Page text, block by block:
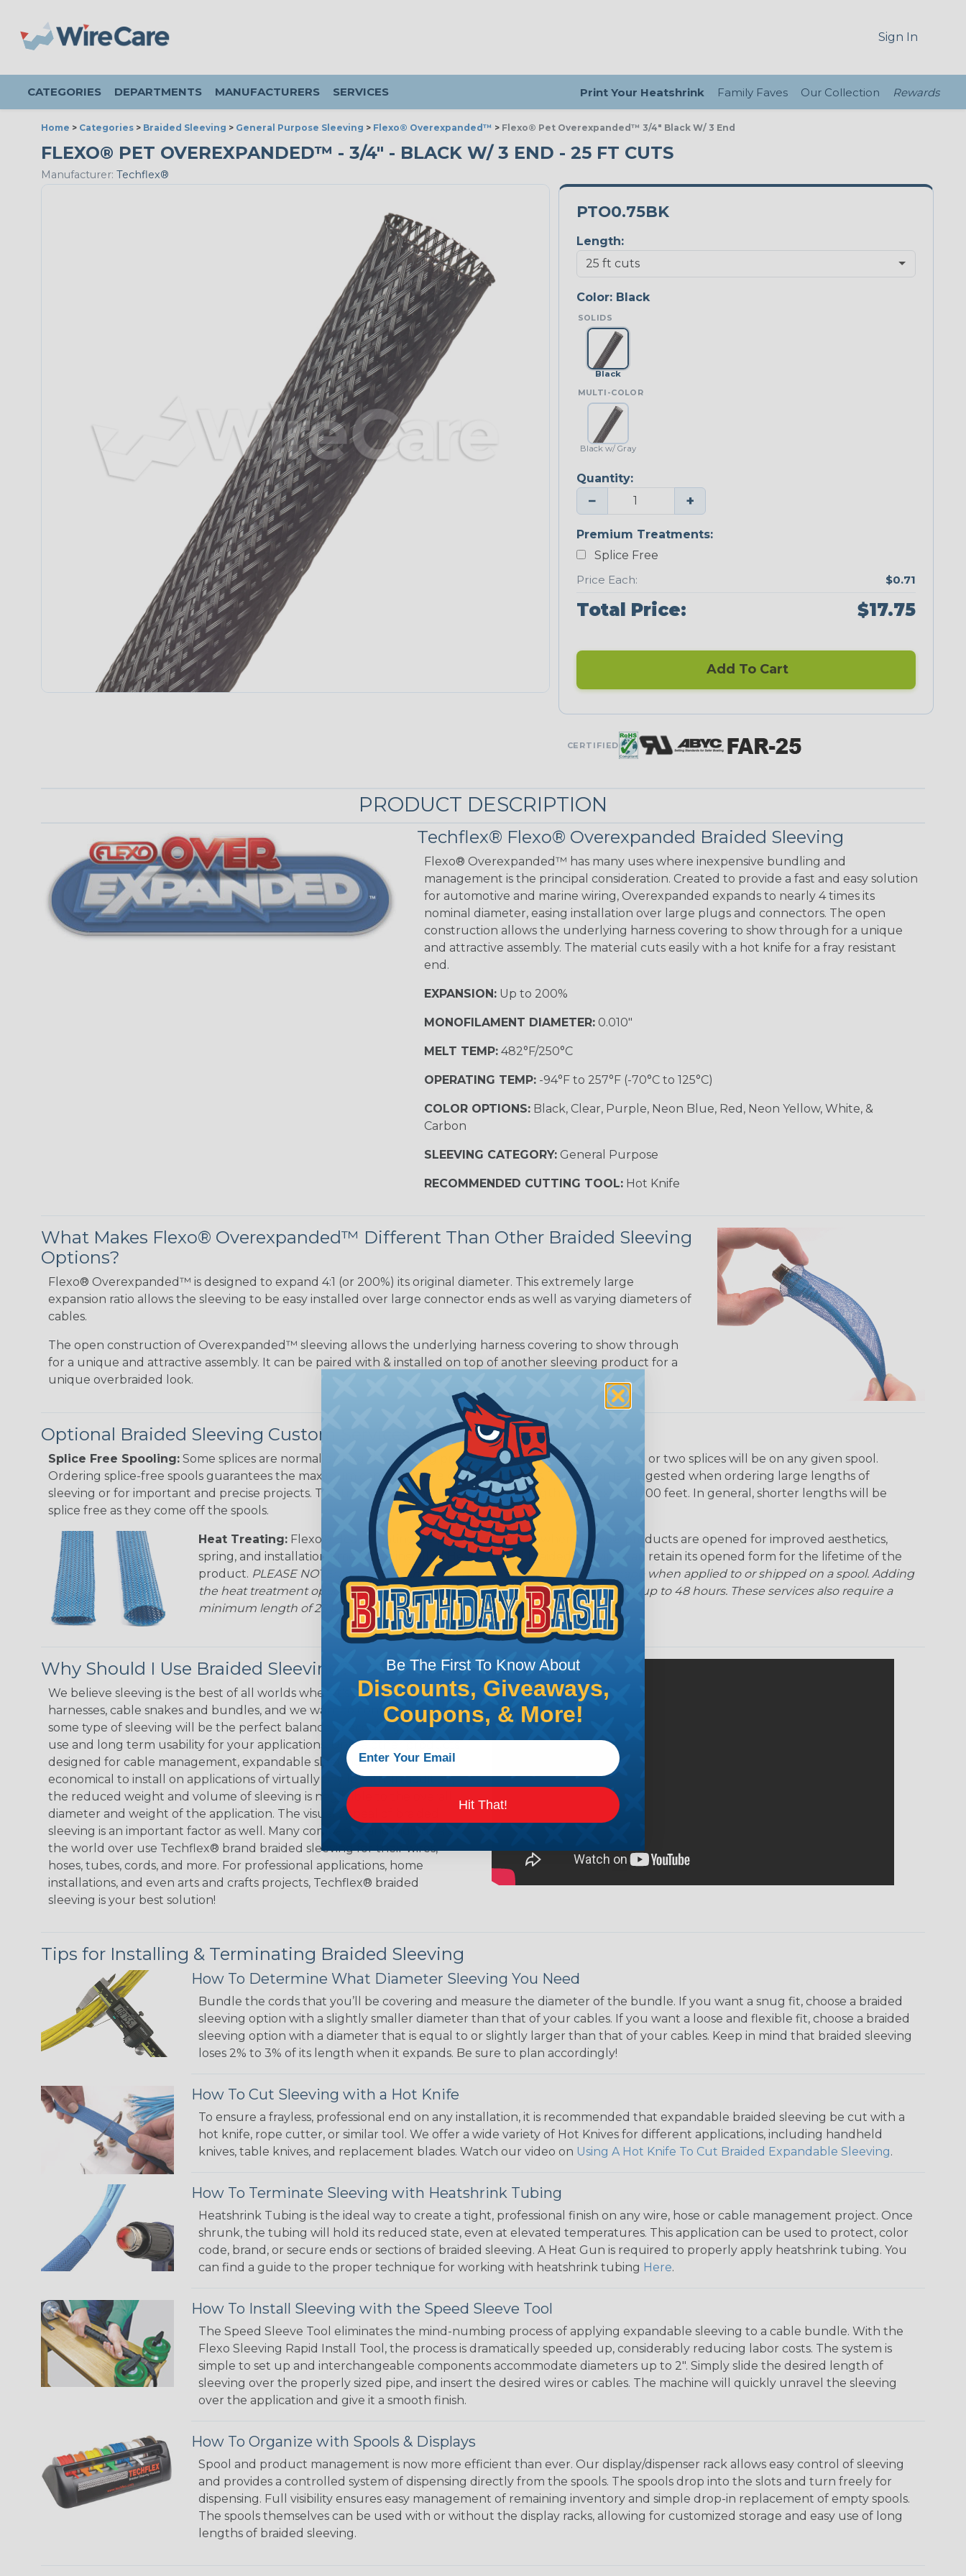
Sign In
CATEGORIES DEPARTMENTS MANUFACTURERS SERVICES Print Your Heatshrink Family Faves Our Collection Rewards
Home > Categories > Braided Sleeving > General Purpose Sleeving > Flexo® Overexpanded™ > Flexo® Pet Overexpanded™ 3/4" Black W/ 3 End
FLEXO® PET OVEREXPANDED™ - 3/4" - BLACK W/ 3 END - 25 FT CUTS
Manufacturer: Techflex®
PTO0.75BK
Length:
Color: Black
SOLIDS
Black
MULTI-COLOR
Black w/ Gray
Quantity:
− +
Premium Treatments:
Splice Free
Price Each:
$0.71
Total Price: $17.75
Add To Cart
CERTIFIED
PRODUCT DESCRIPTION
Techflex® Flexo® Overexpanded Braided Sleeving
Flexo® Overexpanded™ has many uses where inexpensive bundling and
management is the principal consideration. Created to provide a fast and easy solution
for automotive and marine wiring, Overexpanded expands to nearly 4 times its
nominal diameter, easing installation over large plugs and connectors. The open
construction allows the underlying harness covering to show through for a unique
and attractive assembly. The material cuts easily with a hot knife for a fray resistant
end.
EXPANSION:Up to 200%
MONOFILAMENT DIAMETER:0.010"
MELT TEMP:482°F/250°C
OPERATING TEMP:-94°F to 257°F (-70°C to 125°C)
COLOR OPTIONS:Black, Clear, Purple, Neon Blue, Red, Neon Yellow, White, &
Carbon
SLEEVING CATEGORY:General Purpose
RECOMMENDED CUTTING TOOL:Hot Knife
What Makes Flexo® Overexpanded™ Different Than Other Braided Sleeving
Options?
Flexo® Overexpanded™ is designed to expand 4:1 (or 200%) its original diameter. This extremely large
expansion ratio allows the sleeving to be easy installed over large connector ends as well as varying diameters of
cables.
The open construction of Overexpanded™ sleeving allows the underlying harness covering to show through
for a unique and attractive assembly. It can be paired with & installed on top of another sleeving product for a
unique overbraided look.
Optional Braided Sleeving Custom Services
Splice Free Spooling: Some splices are normal during the braiding process. Usually, not more than one or two splices will be on any given spool.
Ordering splice-free spools guarantees the maximum continuous yield on your spools. This option is suggested when ordering large lengths of
sleeving or for important and precise projects. This treatment is most applicable in lengths that exceed 100 feet. In general, shorter lengths will be
splice free as they come off the spools.
Heat Treating: Flexo® Heat Treating is a premium process where Flexo® products are opened for improved aesthetics,
spring, and installation time. Once installed Heat Treated braided sleeving can retain its opened form for the lifetime of the
product. PLEASE NOTE: Longer lengths of product may lose some of its shape when applied to or shipped on a spool. Adding
the heat treatment option may increase the processing time of your order by up to 48 hours. These services also require a
minimum length of 25 ft. Not Available for all diameters.
Why Should I Use Braided Sleeving?
We believe sleeving is the best of all worlds when it's time to deal with
harnesses, cable snakes and bundles, and we want to convince you that
some type of sleeving will be the perfect balance of economy, ease of
use and long term usability for your applications. Unlike other products
designed for cable management, expandable sleeving is quick and
economical to install on applications of virtually any length. In addition,
the reduced weight and volume of sleeving is negligible to the overall
diameter and weight of the application. The visual appeal of braided
sleeving is an important factor as well. Many companies and individuals
the world over use Techflex® brand braided sleeving for their wires,
hoses, tubes, cords, and more. For professional applications, home
installations, and even arts and crafts projects, Techflex® braided
sleeving is your best solution!
Tips for Installing & Terminating Braided Sleeving
How To Determine What Diameter Sleeving You Need
Bundle the cords that you’ll be covering and measure the diameter of the bundle. If you want a snug fit, choose a braided
sleeving option with a slightly smaller diameter than that of your cables. If you want a loose and flexible fit, choose a braided
sleeving option with a diameter that is equal to or slightly larger than that of your cables. Keep in mind that braided sleeving
loses 2% to 3% of its length when it expands. Be sure to plan accordingly!
How To Cut Sleeving with a Hot Knife
To ensure a frayless, professional end on any installation, it is recommended that expandable braided sleeving be cut with a
hot knife, rope cutter, or similar tool. We offer a wide variety of Hot Knives for different applications, including handheld
knives, table knives, and replacement blades. Watch our video on Using A Hot Knife To Cut Braided Expandable Sleeving.
How To Terminate Sleeving with Heatshrink Tubing
Heatshrink Tubing is the ideal way to create a tight, professional finish on any wire, hose or cable management project. Once
shrunk, the tubing will hold its reduced state, even at elevated temperatures. This application can be used to protect, color
code, brand, or secure ends or sections of braided sleeving. A Heat Gun is required to properly apply heatshrink tubing. You
can find a guide to the proper technique for working with heatshrink tubing Here.
How To Install Sleeving with the Speed Sleeve Tool
The Speed Sleeve Tool eliminates the mind-numbing process of applying expandable sleeving to a cable bundle. With the
Flexo Sleeving Rapid Install Tool, the process is dramatically speeded up, considerably reducing labor costs. The system is
simple to set up and interchangeable components accommodate diameters up to 2". Simply slide the desired length of
sleeving over the properly sized pipe, and insert the desired wires or cables. The machine will quickly unravel the sleeving
over the application and give it a smooth finish.
How To Organize with Spools & Displays
Spool and product management is now more efficient than ever. Our display/dispenser rack allows easy control of sleeving
and provides a controlled system of dispensing directly from the spools. The spools drop into the slots and turn freely for
dispensing. Full visibility ensures easy management of remaining inventory and simple drop-in replacement of empty spools.
The spools themselves can be used with or without the display racks, allowing for customized storage and easy use of long
lengths of braided sleeving.
Be The First To Know About
Discounts, Giveaways,
Coupons, & More!
Hit That!